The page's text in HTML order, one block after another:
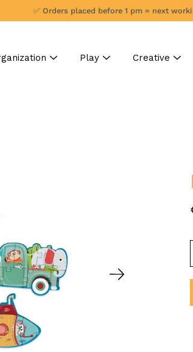
✅ Orders placed before 1 pm = next
Play Creative